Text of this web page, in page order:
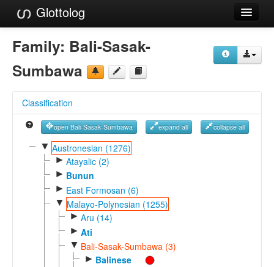
Glottolog
Languages
Families
References
Reference Search
GlottoScope
Family: Bali-Sasak-
Sumbawa
Classification
open Bali-Sasak-Sumbawa expand all collapse all
▼ Austronesian (1276)
► Atayalic (2)
► Bunun
► East Formosan (6)
▼ Malayo-Polynesian (1255)
► Aru (14)
► Ati
▼ Bali-Sasak-Sumbawa (3)
► Balinese